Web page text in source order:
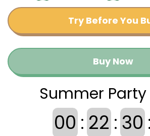
Try Before You
Buy Now
Summer Party
00 : 22 : 30 :